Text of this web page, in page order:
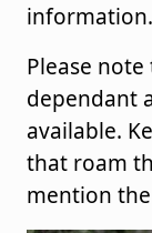
information.
Please
dependant
available.
that roam
mention